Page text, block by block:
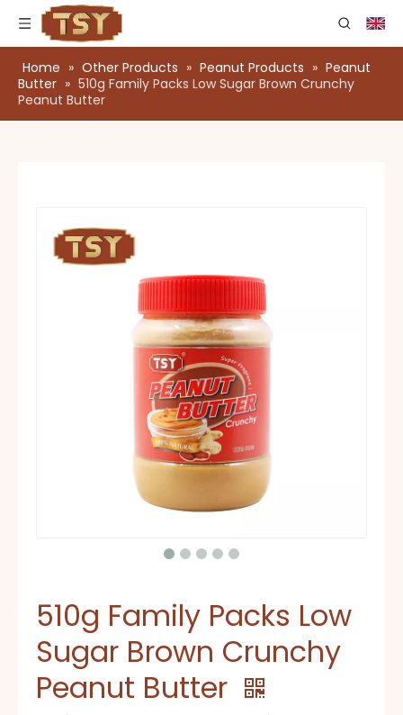
Home » Other Products » Peanut Products » Peanut
Butter » 510g Family Packs Low Sugar Brown Crunchy
Peanut Butter
510g Family Packs Low
Sugar Brown Crunchy
Peanut Butter